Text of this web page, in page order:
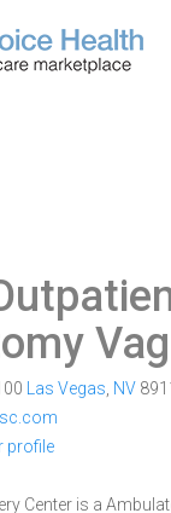
Las Vegas NV
profile
Center is a